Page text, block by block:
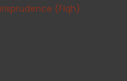
(Fiqh)